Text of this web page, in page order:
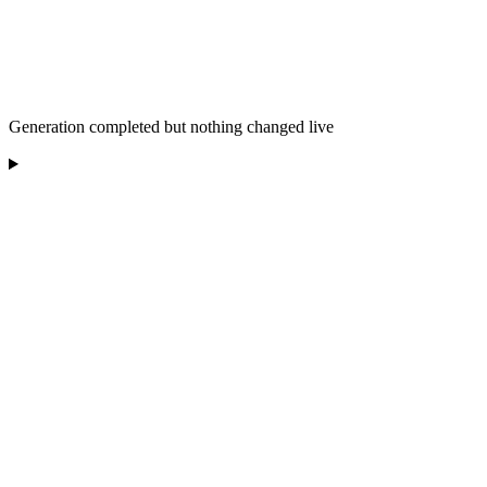
Generation completed but nothing changed live